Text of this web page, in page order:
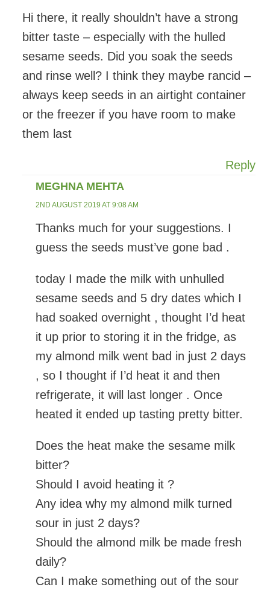
Hi there, it really shouldn’t have a strong
bitter taste – especially with the hulled
sesame seeds. Did you soak the seeds
and rinse well? I think they maybe rancid –
always keep seeds in an airtight container
or the freezer if you have room to make
them last
Reply
MEGHNA MEHTA
2ND AUGUST 2019 AT 9:08 AM
Thanks much for your suggestions. I
guess the seeds must’ve gone bad .
today I made the milk with unhulled
sesame seeds and 5 dry dates which I
had soaked overnight , thought I’d heat
it up prior to storing it in the fridge, as
my almond milk went bad in just 2 days
, so I thought if I’d heat it and then
refrigerate, it will last longer . Once
heated it ended up tasting pretty bitter.
Does the heat make the sesame milk
bitter?
Should I avoid heating it ?
Any idea why my almond milk turned
sour in just 2 days?
Should the almond milk be made fresh
daily?
Can I make something out of the sour